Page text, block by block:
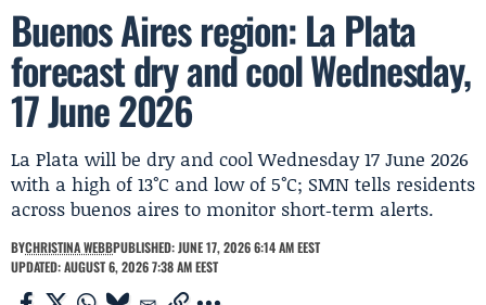
Buenos Aires region: La Plata
forecast dry and cool Wednesday,
17 June 2026
La Plata will be dry and cool Wednesday 17 June 2026
with a high of 13°C and low of 5°C; SMN tells residents
across buenos aires to monitor short‑term alerts.
BYCHRISTINA WEBBPUBLISHED: JUNE 17, 2026 6:14 AM EEST
UPDATED: AUGUST 6, 2026 7:38 AM EEST